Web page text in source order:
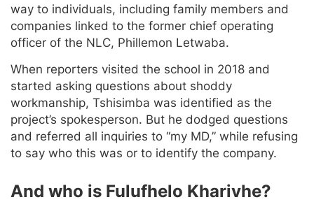
way to individuals, including family members and
companies linked to the former chief operating
officer of the NLC, Phillemon Letwaba.
When reporters visited the school in 2018 and
started asking questions about shoddy
workmanship, Tshisimba was identified as the
project’s spokesperson. But he dodged questions
and referred all inquiries to “my MD,” while refusing
to say who this was or to identify the company.
And who is Fulufhelo Kharivhe?